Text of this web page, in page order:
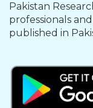
Pakistan
professionals
published in